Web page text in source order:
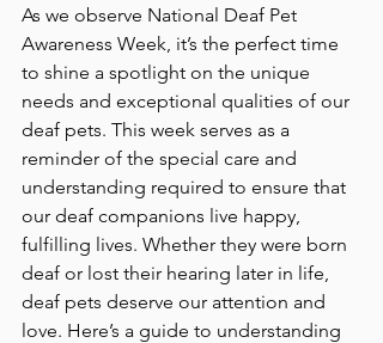
As we observe National Deaf Pet
Awareness Week, it’s the perfect time
to shine a spotlight on the unique
needs and exceptional qualities of our
deaf pets. This week serves as a
reminder of the special care and
understanding required to ensure that
our deaf companions live happy,
fulfilling lives. Whether they were born
deaf or lost their hearing later in life,
deaf pets deserve our attention and
love. Here’s a guide to understanding